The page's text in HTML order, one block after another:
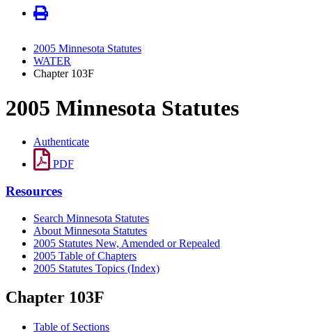
2005 Minnesota Statutes
WATER
Chapter 103F
2005 Minnesota Statutes
Authenticate
PDF
Resources
Search Minnesota Statutes
About Minnesota Statutes
2005 Statutes New, Amended or Repealed
2005 Table of Chapters
2005 Statutes Topics (Index)
Chapter 103F
Table of Sections